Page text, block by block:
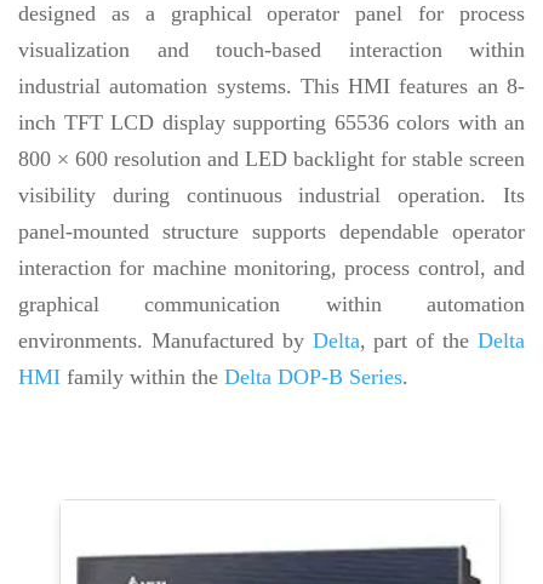
designed as a graphical operator panel for process
visualization and touch-based interaction within
industrial automation systems. This HMI features an 8-
inch TFT LCD display supporting 65536 colors with an
800 × 600 resolution and LED backlight for stable screen
visibility during continuous industrial operation. Its
panel-mounted structure supports dependable operator
interaction for machine monitoring, process control, and
graphical communication within automation
environments. Manufactured by Delta, part of theDelta
HMI family within the Delta DOP-B Series.